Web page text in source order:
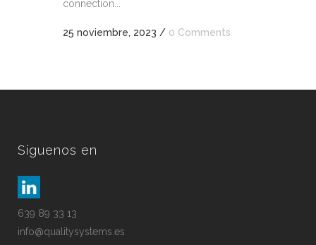
connection...
25 noviembre, 2023 / 0 Comments
Síguenos en
639 89 33 13
info@qualitysystems.es